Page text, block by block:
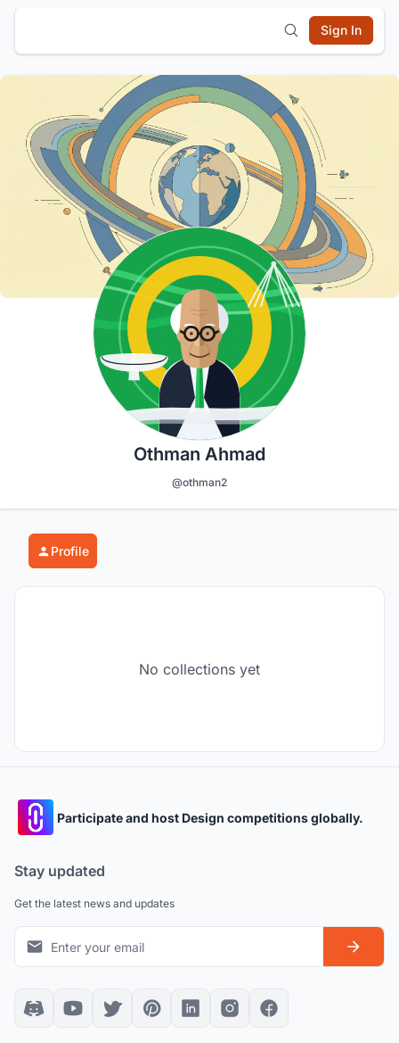
Sign In
Othman Ahmad
@othman2
Profile
No collections yet
Participate and host Design competitions globally.
Stay updated
Get the latest news and updates